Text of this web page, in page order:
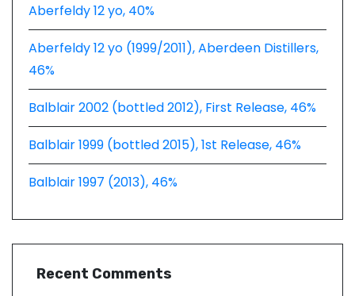
Aberfeldy 12 yo, 40%
Aberfeldy 12 yo (1999/2011), Aberdeen Distillers,
46%
Balblair 2002 (bottled 2012), First Release, 46%
Balblair 1999 (bottled 2015), 1st Release, 46%
Balblair 1997 (2013), 46%
Recent Comments